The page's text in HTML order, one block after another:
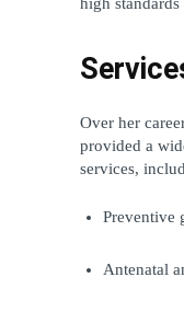
Over her
provided a
services,
Preventive
Antenatal